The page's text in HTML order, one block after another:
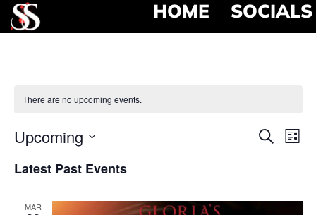
HOME SOCIALS
There are no upcoming events.
Search
List
Upcoming
date.
Latest Past Events
MAR